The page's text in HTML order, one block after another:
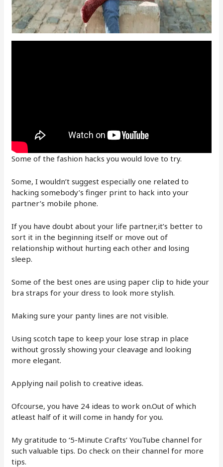
Some of the fashion hacks you would love to try.
Some, I wouldn’t suggest especially one related to
hacking somebody’s finger print to hack into your
partner’s mobile phone.
If you have doubt about your life partner,it’s better to
sort it in the beginning itself or move out of
relationship without hurting each other and losing
sleep.
Some of the best ones are using paper clip to hide your
bra straps for your dress to look more stylish.
Making sure your panty lines are not visible.
Using scotch tape to keep your lose strap in place
without grossly showing your cleavage and looking
more elegant.
Applying nail polish to creative ideas.
Ofcourse, you have 24 ideas to work on.Out of which
atleast half of it will come in handy for you.
My gratitude to ‘5-Minute Crafts’ YouTube channel for
such valuable tips. Do check on their channel for more
tips.